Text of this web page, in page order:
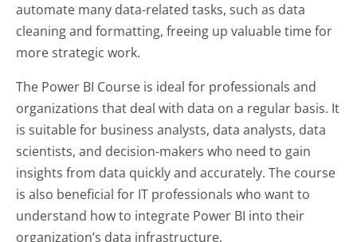
automate many data-related tasks, such as data
cleaning and formatting, freeing up valuable time for
more strategic work.
The Power BI Course is ideal for professionals and
organizations that deal with data on a regular basis. It
is suitable for business analysts, data analysts, data
scientists, and decision-makers who need to gain
insights from data quickly and accurately. The course
is also beneficial for IT professionals who want to
understand how to integrate Power BI into their
organization’s data infrastructure.